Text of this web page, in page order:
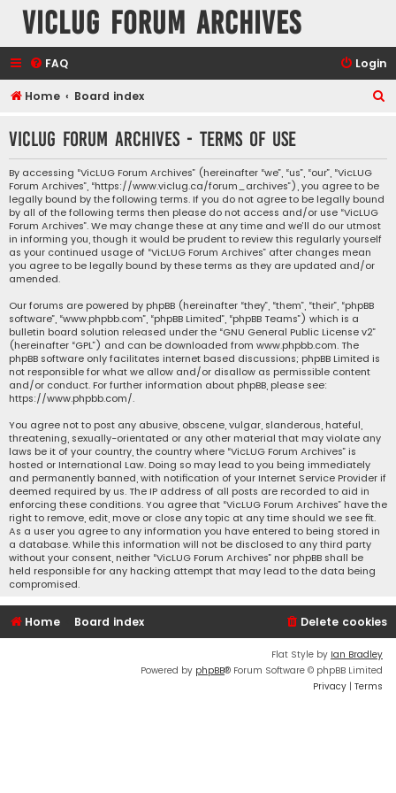
VicLUG Forum Archives
FAQ Login
Home Board index
r
VicLUG Forum Archives - Terms of use
By accessing “VicLUG Forum Archives” (hereinafter “we”, “us”, “our”, “VicLUG
Forum Archives”, “https://www.viclug.ca/forum_archives”), you agree to be
legally bound by the following terms. If you do not agree to be legally bound
by all of the following terms then please do not access and/or use “VicLUG
Forum Archives”. We may change these at any time and we’ll do our utmost
in informing you, though it would be prudent to review this regularly yourself
as your continued usage of “VicLUG Forum Archives” after changes mean
you agree to be legally bound by these terms as they are updated and/or
amended.
Our forums are powered by phpBB (hereinafter “they”, “them”, “their”, “phpBB
software”, “www.phpbb.com”, “phpBB Limited”, “phpBB Teams”) which is a
bulletin board solution released under the “GNU General Public License v2”
(hereinafter “GPL”) and can be downloaded from www.phpbb.com. The
phpBB software only facilitates internet based discussions; phpBB Limited is
not responsible for what we allow and/or disallow as permissible content
and/or conduct. For further information about phpBB, please see:
https://www.phpbb.com/.
You agree not to post any abusive, obscene, vulgar, slanderous, hateful,
threatening, sexually-orientated or any other material that may violate any
laws be it of your country, the country where “VicLUG Forum Archives” is
hosted or International Law. Doing so may lead to you being immediately
and permanently banned, with notification of your Internet Service Provider if
deemed required by us. The IP address of all posts are recorded to aid in
enforcing these conditions. You agree that “VicLUG Forum Archives” have the
right to remove, edit, move or close any topic at any time should we see fit.
As a user you agree to any information you have entered to being stored in
a database. While this information will not be disclosed to any third party
without your consent, neither “VicLUG Forum Archives” nor phpBB shall be
held responsible for any hacking attempt that may lead to the data being
compromised.
Home Board index Delete cookies
Flat Style by Ian Bradley
Powered by phpBB® Forum Software © phpBB Limited
Privacy | Terms